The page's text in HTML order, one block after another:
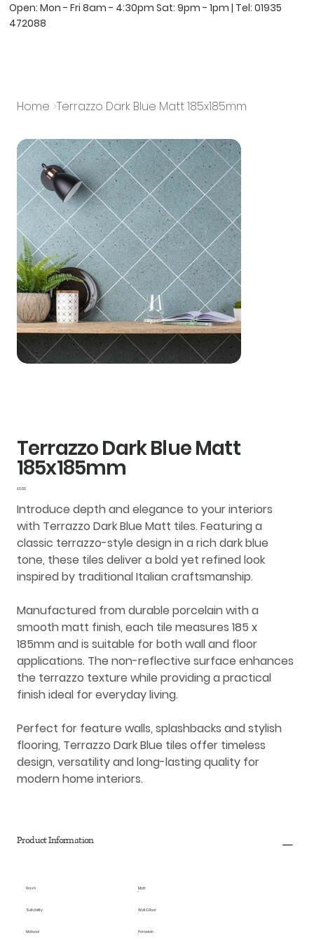
Open: Mon - Fri 8am - 4:30pm Sat: 9pm - 1pm | Tel: 01935
472088
Home >Terrazzo Dark Blue Matt 185x185mm
Terrazzo Dark Blue Matt
185x185mm
Price
£0.00
Introduce depth and elegance to your interiors
with Terrazzo Dark Blue Matt tiles. Featuring a
classic terrazzo-style design in a rich dark blue
tone, these tiles deliver a bold yet refined look
inspired by traditional Italian craftsmanship.
Manufactured from durable porcelainwith a
smoothmatt finish, each tile measures 185 x
185mmand is suitable for bothwall and floor
applications. The non-reflective surface enhances
the terrazzo texture while providing a practical
finish ideal for everyday living.
Perfect for feature walls, splashbacks and stylish
flooring, Terrazzo Dark Blue tiles offer timeless
design, versatility and long-lasting quality for
modern home interiors.
Product Information
Finish Matt
Suitability Wall & Floor
Material Porcelain